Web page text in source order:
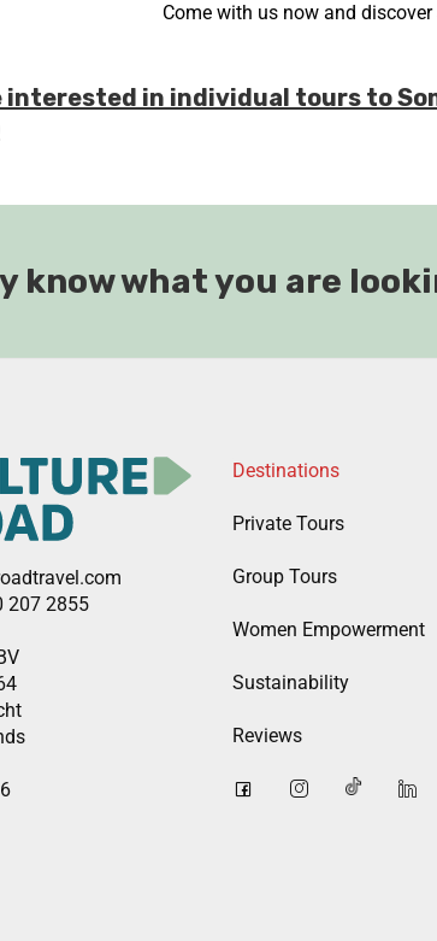
Come with us now and
interested in individual tours to
know what you are
207 2855
Destinations
Private Tours
Group Tours
Women Empowerment
Sustainability
Reviews